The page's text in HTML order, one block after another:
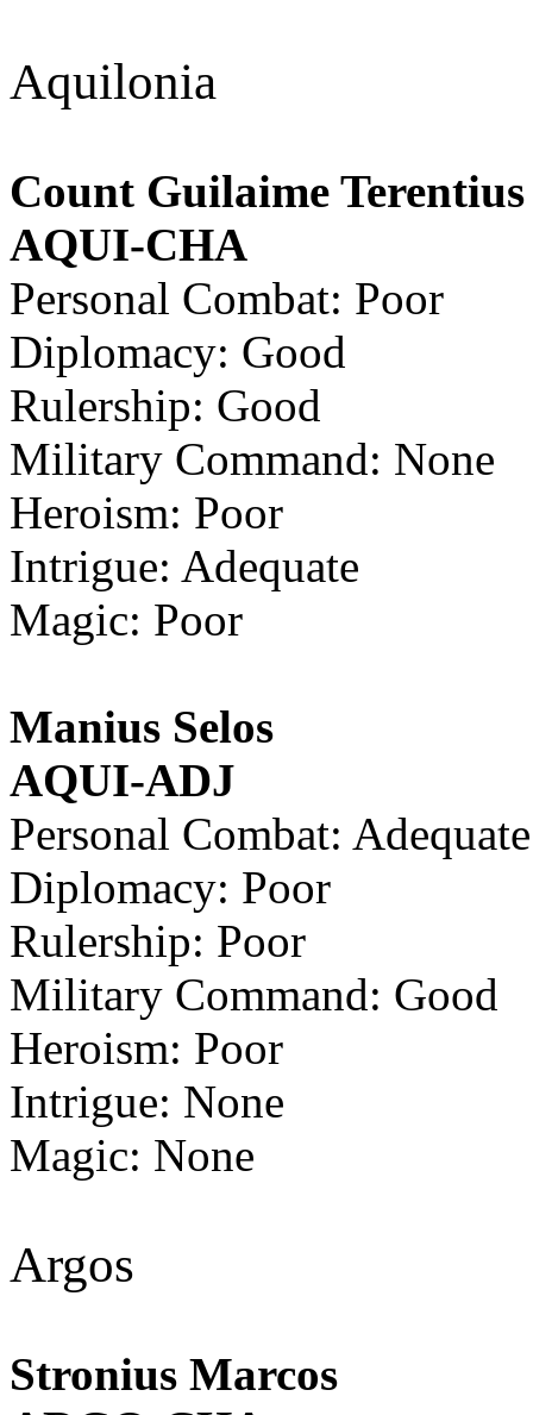
Aquilonia
Count Guilaime Terentius
AQUI-CHA
Personal Combat: Poor
Diplomacy: Good
Rulership: Good
Military Command: None
Heroism: Poor
Intrigue: Adequate
Magic: Poor
Manius Selos
AQUI-ADJ
Personal Combat: Adequate
Diplomacy: Poor
Rulership: Poor
Military Command: Good
Heroism: Poor
Intrigue: None
Magic: None
Argos
Stronius Marcos